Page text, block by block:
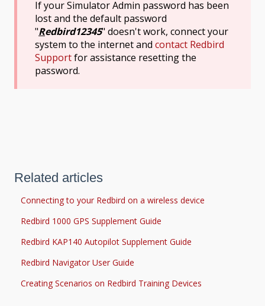
If your Simulator Admin password has been
lost and the default password
"Redbird12345" doesn't work, connect your
system to the internet and contact Redbird
Supportfor assistance resetting the
password.
Related articles
Connecting to your Redbird on a wireless device
Redbird 1000 GPS Supplement Guide
Redbird KAP140 Autopilot Supplement Guide
Redbird Navigator User Guide
Creating Scenarios on Redbird Training Devices